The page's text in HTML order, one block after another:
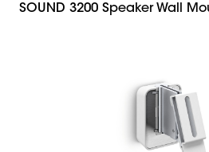
Consumer products
SOUND 3200 Speaker Wall